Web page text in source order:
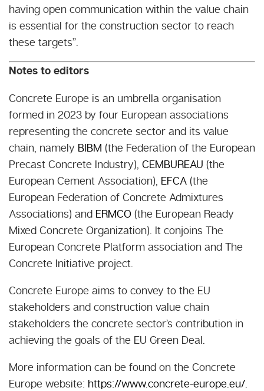
having open communication within the value chain
is essential for the construction sector to reach
these targets”.
Notes to editors
Concrete Europe is an umbrella organisation
formed in 2023 by four European associations
representing the concrete sector and its value
chain, namely BIBM (the Federation of the European
Precast Concrete Industry), CEMBUREAU (the
European Cement Association), EFCA (the
European Federation of Concrete Admixtures
Associations) and ERMCO (the European Ready
Mixed Concrete Organization). It conjoins The
European Concrete Platform association and The
Concrete Initiative project.
Concrete Europe aims to convey to the EU
stakeholders and construction value chain
stakeholders the concrete sector’s contribution in
achieving the goals of the EU Green Deal.
More information can be found on the Concrete
Europe website: https://www.concrete-europe.eu/.